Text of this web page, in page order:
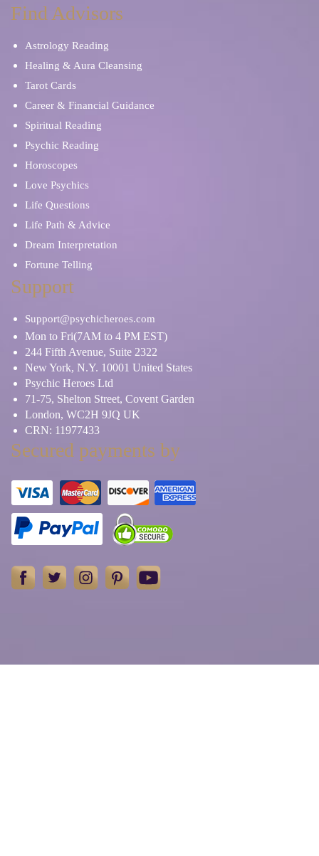
Find Advisors
Astrology Reading
Healing & Aura Cleansing
Tarot Cards
Career & Financial Guidance
Spiritual Reading
Psychic Reading
Horoscopes
Love Psychics
Life Questions
Life Path & Advice
Dream Interpretation
Fortune Telling
Support
Support@psychicheroes.com
Mon to Fri(7AM to 4 PM EST)
244 Fifth Avenue, Suite 2322
New York, N.Y. 10001 United States
Psychic Heroes Ltd
71-75, Shelton Street, Covent Garden
London, WC2H 9JQ UK
CRN: 11977433
Secured payments by